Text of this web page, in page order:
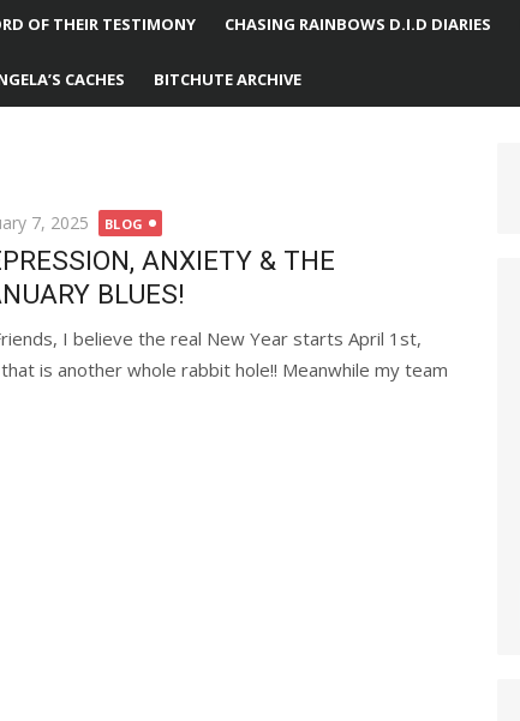
OF THEIR TESTIMONY CHASING RAINBOWS D.I.D DIARIES
CACHES BITCHUTE ARCHIVE
7, 2025 BLOG
ANXIETY & THE
BLUES!
I believe the real New Year starts April 1st,
is another whole rabbit hole!! Meanwhile my team